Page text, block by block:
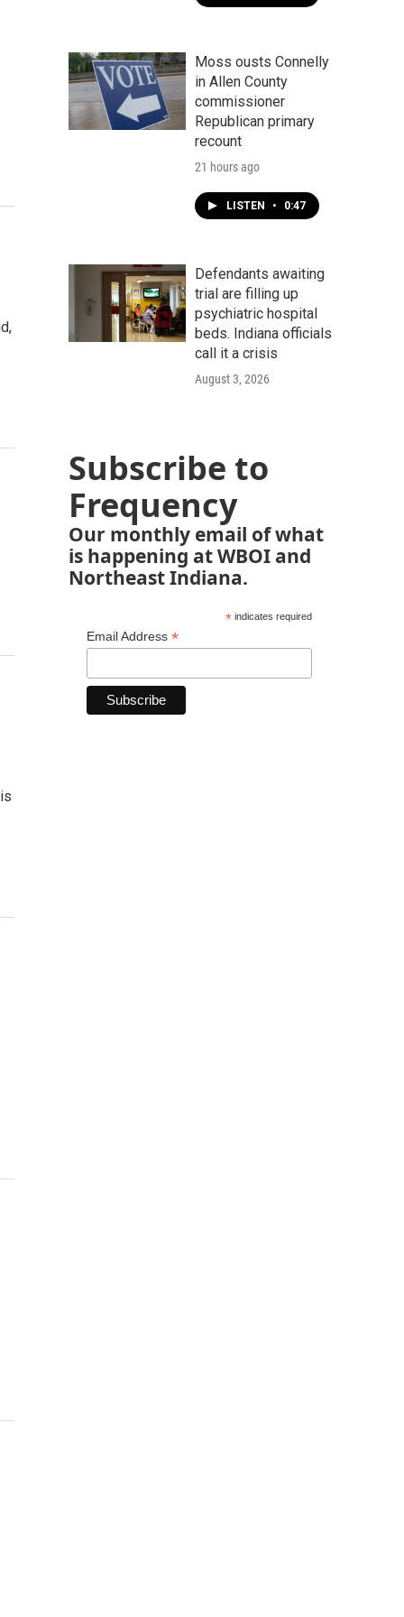
Moss ousts Connelly
in Allen County
commissioner
Republican primary
recount
21 hours ago
LISTEN • 0:47
Defendants awaiting
trial are filling up
psychiatric hospital
beds. Indiana officials
call it a crisis
August 3, 2026
Subscribe to
Frequency
Our monthly email of what
is happening at WBOI and
Northeast Indiana.
*indicates required
Email Address *